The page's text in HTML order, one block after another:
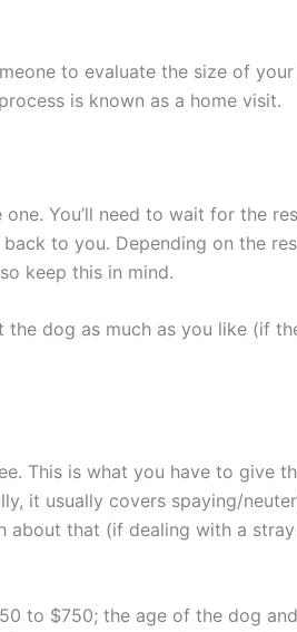
to evaluate the size of
is known as a home visit.
You’ll need to wait for the
to you. Depending on the
keep this in mind.
dog as much as you like (if
This is what you have to give
it usually covers spaying/
about that (if dealing with a
to $750; the age of the dog